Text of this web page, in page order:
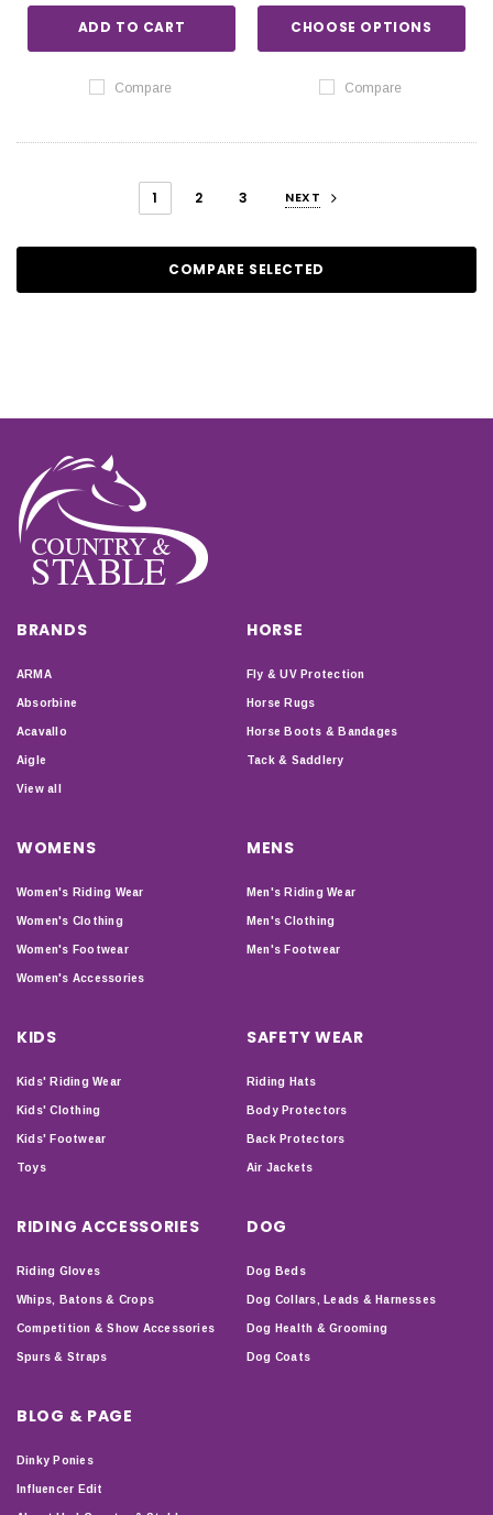
ADD TO CART
Compare
CHOOSE OPTIONS
Compare
1 2 3 NEXT
COMPARE SELECTED
BRANDS
ARMA
Absorbine
Acavallo
Aigle
View all
HORSE
Fly & UV Protection
Horse Rugs
Horse Boots & Bandages
Tack & Saddlery
WOMENS
Women's Riding Wear
Women's Clothing
Women's Footwear
Women's Accessories
MENS
Men's Riding Wear
Men's Clothing
Men's Footwear
KIDS
Kids' Riding Wear
Kids' Clothing
Kids' Footwear
Toys
SAFETY WEAR
Riding Hats
Body Protectors
Back Protectors
Air Jackets
RIDING ACCESSORIES
Riding Gloves
Whips, Batons & Crops
Competition & Show Accessories
Spurs & Straps
DOG
Dog Beds
Dog Collars, Leads & Harnesses
Dog Health & Grooming
Dog Coats
BLOG & PAGE
Dinky Ponies
Influencer Edit